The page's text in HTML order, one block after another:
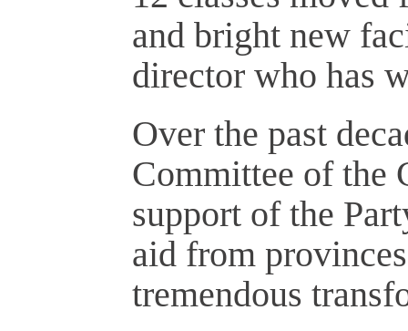
and bright new
director who has
Over the past
Committee of the
support of the
aid from
tremendous